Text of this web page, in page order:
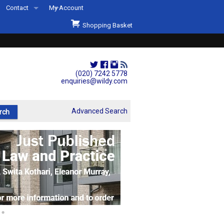
(020) 7242 5778
enquiries@wildy.com
Contact
Second Hand Sets & Books
Events
Links
My Account
Shopping Basket
Advanced Search